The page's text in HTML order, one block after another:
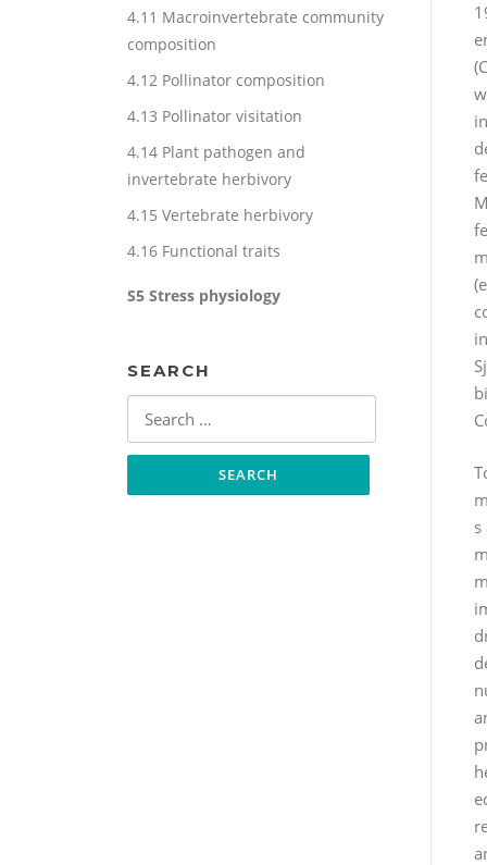
s
4.11 Macroinvertebrate community
composition
4.12 Pollinator composition
4.13 Pollinator visitation
4.14 Plant pathogen and
invertebrate herbivory
4.15 Vertebrate herbivory
4.16 Functional traits
S5 Stress physiology
SEARCH